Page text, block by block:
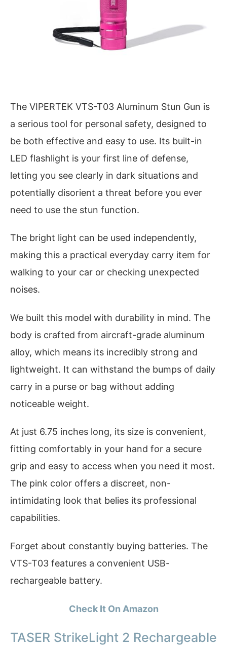
The VIPERTEK VTS-T03 Aluminum Stun Gun is
a serious tool for personal safety, designed to
be both effective and easy to use. Its built-in
LED flashlight is your first line of defense,
letting you see clearly in dark situations and
potentially disorient a threat before you ever
need to use the stun function.
The bright light can be used independently,
making this a practical everyday carry item for
walking to your car or checking unexpected
noises.
We built this model with durability in mind. The
body is crafted from aircraft-grade aluminum
alloy, which means its incredibly strong and
lightweight. It can withstand the bumps of daily
carry in a purse or bag without adding
noticeable weight.
At just 6.75 inches long, its size is convenient,
fitting comfortably in your hand for a secure
grip and easy to access when you need it most.
The pink color offers a discreet, non-
intimidating look that belies its professional
capabilities.
Forget about constantly buying batteries. The
VTS-T03 features a convenient USB-
rechargeable battery.
Check It On Amazon
TASER StrikeLight 2 Rechargeable